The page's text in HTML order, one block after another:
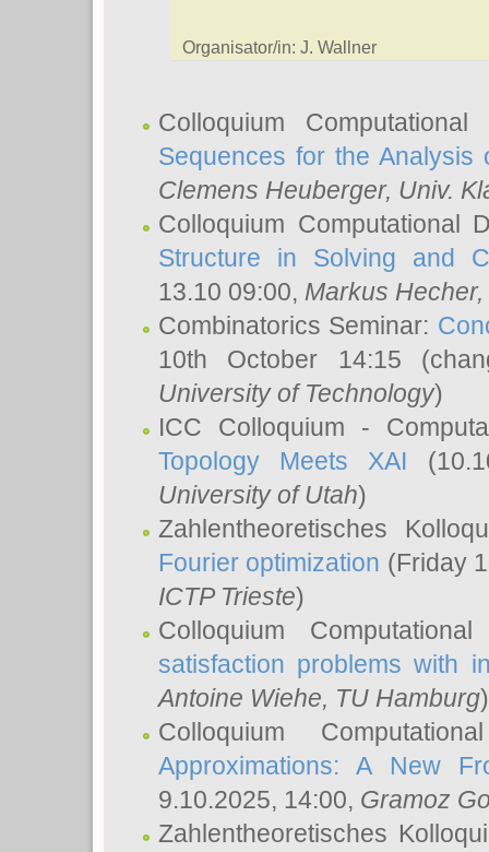
Organisator/in: J. Wallner
Colloquium
Sequences for the Analysis
Clemens Heuberger, Univ.
Colloquium Computational
Structure in Solving and
13.10 09:00, Markus Hecher,
Combinatorics Seminar:
10th October 14:15
University of Technology)
ICC Colloquium -
Topology Meets XAI
University of Utah)
Zahlentheoretisches
Fourier optimization (Friday
ICTP Trieste)
Colloquium
satisfaction problems with
Antoine Wiehe, TU Hamburg)
Colloquium
Approximations: A New
9.10.2025, 14:00, Gramoz
Zahlentheoretisches